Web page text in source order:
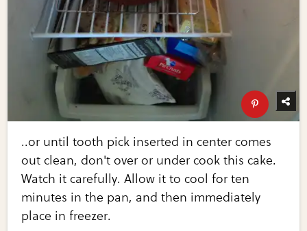
..or until tooth pick inserted in center comes
out clean, don't over or under cook this cake.
Watch it carefully. Allow it to cool for ten
minutes in the pan, and then immediately
place in freezer.